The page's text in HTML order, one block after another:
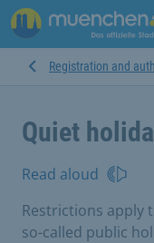
Registration and
Quiet
Read aloud
Restrictions apply
so-called public